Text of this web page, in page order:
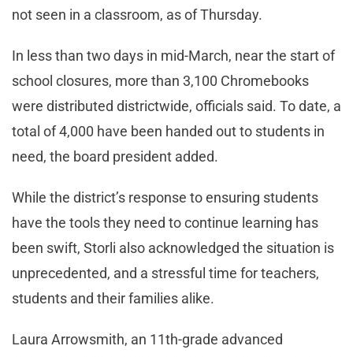
not seen in a classroom, as of Thursday.
In less than two days in mid-March, near the start of
school closures, more than 3,100 Chromebooks
were distributed districtwide, officials said. To date, a
total of 4,000 have been handed out to students in
need, the board president added.
While the district’s response to ensuring students
have the tools they need to continue learning has
been swift, Storli also acknowledged the situation is
unprecedented, and a stressful time for teachers,
students and their families alike.
Laura Arrowsmith, an 11th-grade advanced